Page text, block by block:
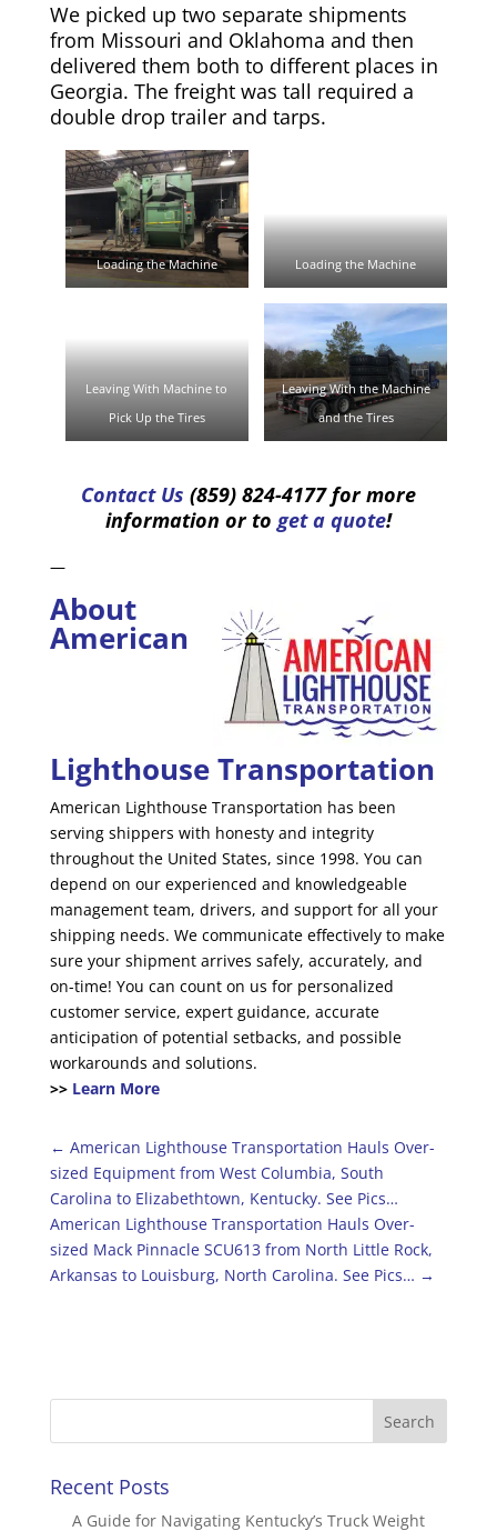
We picked up two separate shipments
from Missouri and Oklahoma and then
delivered them both to different places in
Georgia. The freight was tall required a
double drop trailer and tarps.
Loading the Machine Loading the Machine
Leaving With Machine to
Pick Up the Tires
Leaving With the Machine
and the Tires
Contact Us (859) 824-4177 for more
information or to get a quote!
—
About
American
Lighthouse Transportation
American Lighthouse Transportation has been
serving shippers with honesty and integrity
throughout the United States, since 1998. You can
depend on our experienced and knowledgeable
management team, drivers, and support for all your
shipping needs. We communicate effectively to make
sure your shipment arrives safely, accurately, and
on-time! You can count on us for personalized
customer service, expert guidance, accurate
anticipation of potential setbacks, and possible
workarounds and solutions.
>> Learn More
← American Lighthouse Transportation Hauls Over-
sized Equipment from West Columbia, South
Carolina to Elizabethtown, Kentucky. See Pics…
American Lighthouse Transportation Hauls Over-
sized Mack Pinnacle SCU613 from North Little Rock,
Arkansas to Louisburg, North Carolina. See Pics… →
Recent Posts
A Guide for Navigating Kentucky’s Truck Weight